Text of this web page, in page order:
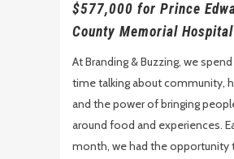
$577,000 for Prince
County Memorial Hospital
At Branding & Buzzing, we
time talking about community,
and the power of bringing
around food and experiences.
month, we had the opportunity